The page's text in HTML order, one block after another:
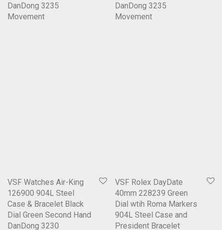
DanDong 3235
Movement
DanDong 3235
Movement
VSF Watches Air-King
126900 904L Steel
Case & Bracelet Black
Dial Green Second Hand
DanDong 3230
VSF Rolex DayDate
40mm 228239 Green
Dial wtih Roma Markers
904L Steel Case and
President Bracelet